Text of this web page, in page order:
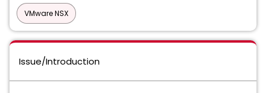
VMware NSX
Issue/Introduction